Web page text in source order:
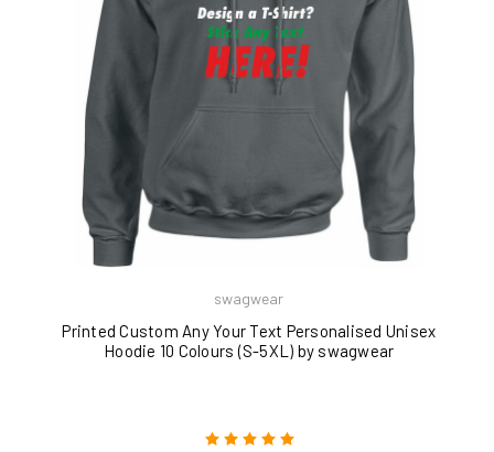
swagwear
Printed Custom Any Your Text Personalised Unisex
Hoodie 10 Colours (S-5XL) by swagwear